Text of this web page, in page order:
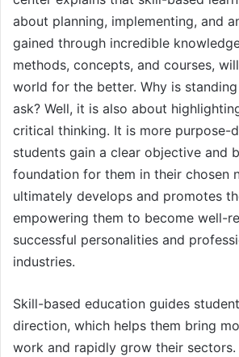
about planning, implementing, and
gained through incredible
methods, concepts, and courses,
world for the better. Why is
ask? Well, it is also about
critical thinking. It is more purpose-
students gain a clear objective and
foundation for them in their chosen
ultimately develops and promotes
empowering them to become well-
successful personalities and
industries.
Skill-based education guides
direction, which helps them bring
work and rapidly grow their sectors.